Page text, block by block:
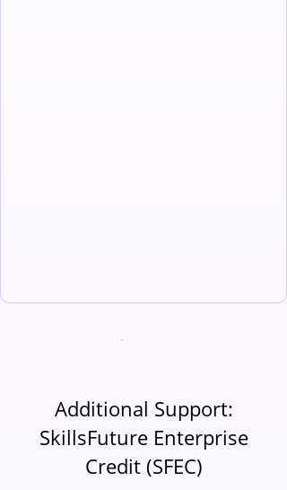
Additional Support:
SkillsFuture Enterprise
Credit (SFEC)